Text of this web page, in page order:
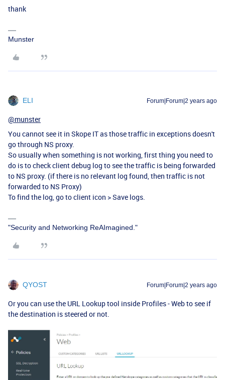
thank
Munster
ELI Forum|Forum|2 years ago
@munster
You cannot see it in Skope IT as those traffic in exceptions doesn't
go through NS proxy.
So usually when something is not working, first thing you need to
do is to check client debug log to see the traffic is being forwarded
to NS proxy. (if there is no relevant log found, then traffic is not
forwarded to NS Proxy)
To find the log, go to client icon > Save logs.
"Security and Networking ReAImagined."
QYOST Forum|Forum|2 years ago
Or you can use the URL Lookup tool inside Profiles - Web to see if
the destination is steered or not.